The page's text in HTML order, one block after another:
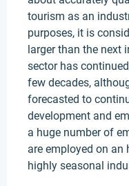
tourism as an
purposes, it is
larger than the next
sector has
few decades,
forecasted to
development and
a huge number of
are employed on an
highly seasonal